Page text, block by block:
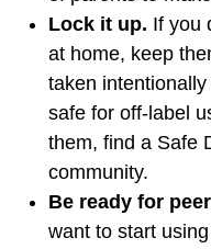
Lock it up. If you
at home, keep
taken intentionally
safe for off-label
them, find a Safe
community.
Be ready for
want to start